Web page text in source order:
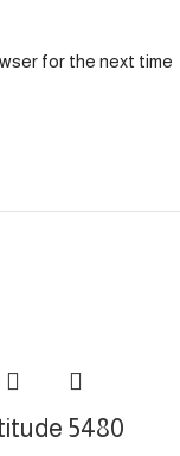
for the next time
5480